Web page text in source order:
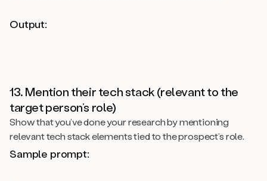
Output:
13. Mention their tech stack (relevant to the
target person’s role)
Show that you’ve done your research by mentioning
relevant tech stack elements tied to the prospect’s role.
Sample prompt: